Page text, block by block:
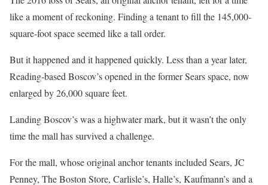
like a moment of reckoning. Finding a tenant to fill the 145,000-
square-foot space seemed like a tall order.
But it happened and it happened quickly. Less than a year later,
Reading-based Boscov’s opened in the former Sears space, now
enlarged by 26,000 square feet.
Landing Boscov’s was a highwater mark, but it wasn’t the only
time the mall has survived a challenge.
For the mall, whose original anchor tenants included Sears, JC
Penney, The Boston Store, Carlisle’s, Halle’s, Kaufmann’s and a